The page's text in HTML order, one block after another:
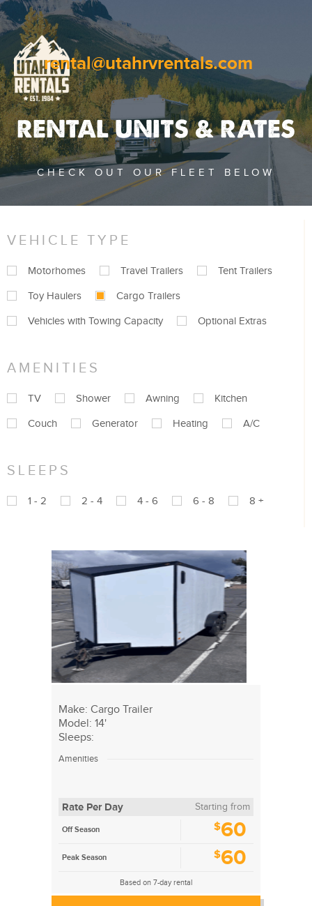
rental@utahrvrentals.com
RENTAL UNITS & RATES
CHECK OUT OUR FLEET BELOW
VEHICLE TYPE
Motorhomes Travel Trailers Tent Trailers
Toy Haulers Cargo Trailers
Vehicles with Towing Capacity Optional Extras
AMENITIES
TV Shower Awning Kitchen
Couch Generator Heating A/C
SLEEPS
1 - 2 2 - 4 4 - 6 6 - 8 8 +
Make: Cargo Trailer
Model: 14'
Sleeps:
Amenities
Rate Per Day Starting from
Off Season $60
Peak Season $60
Based on 7-day rental